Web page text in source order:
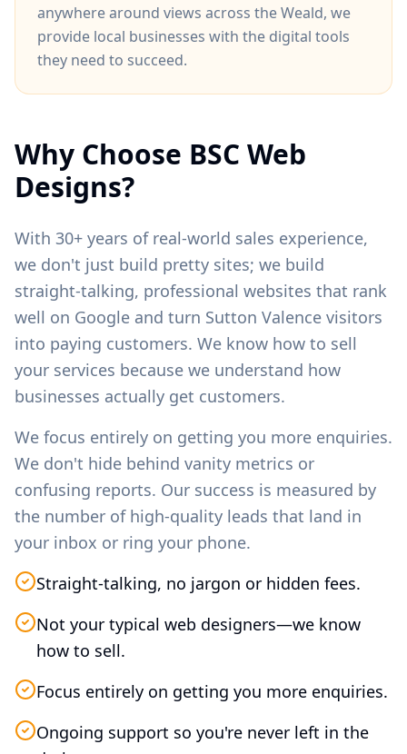
anywhere around views across the Weald, we
provide local businesses with the digital tools
they need to succeed.
Why Choose BSC Web
Designs?
With 30+ years of real-world sales experience,
we don't just build pretty sites; we build
straight-talking, professional websites that rank
well on Google and turn Sutton Valence visitors
into paying customers. We know how to sell
your services because we understand how
businesses actually get customers.
We focus entirely on getting you more enquiries.
We don't hide behind vanity metrics or
confusing reports. Our success is measured by
the number of high-quality leads that land in
your inbox or ring your phone.
Straight-talking, no jargon or hidden fees.
Not your typical web designers—we know
how to sell.
Focus entirely on getting you more enquiries.
Ongoing support so you're never left in the